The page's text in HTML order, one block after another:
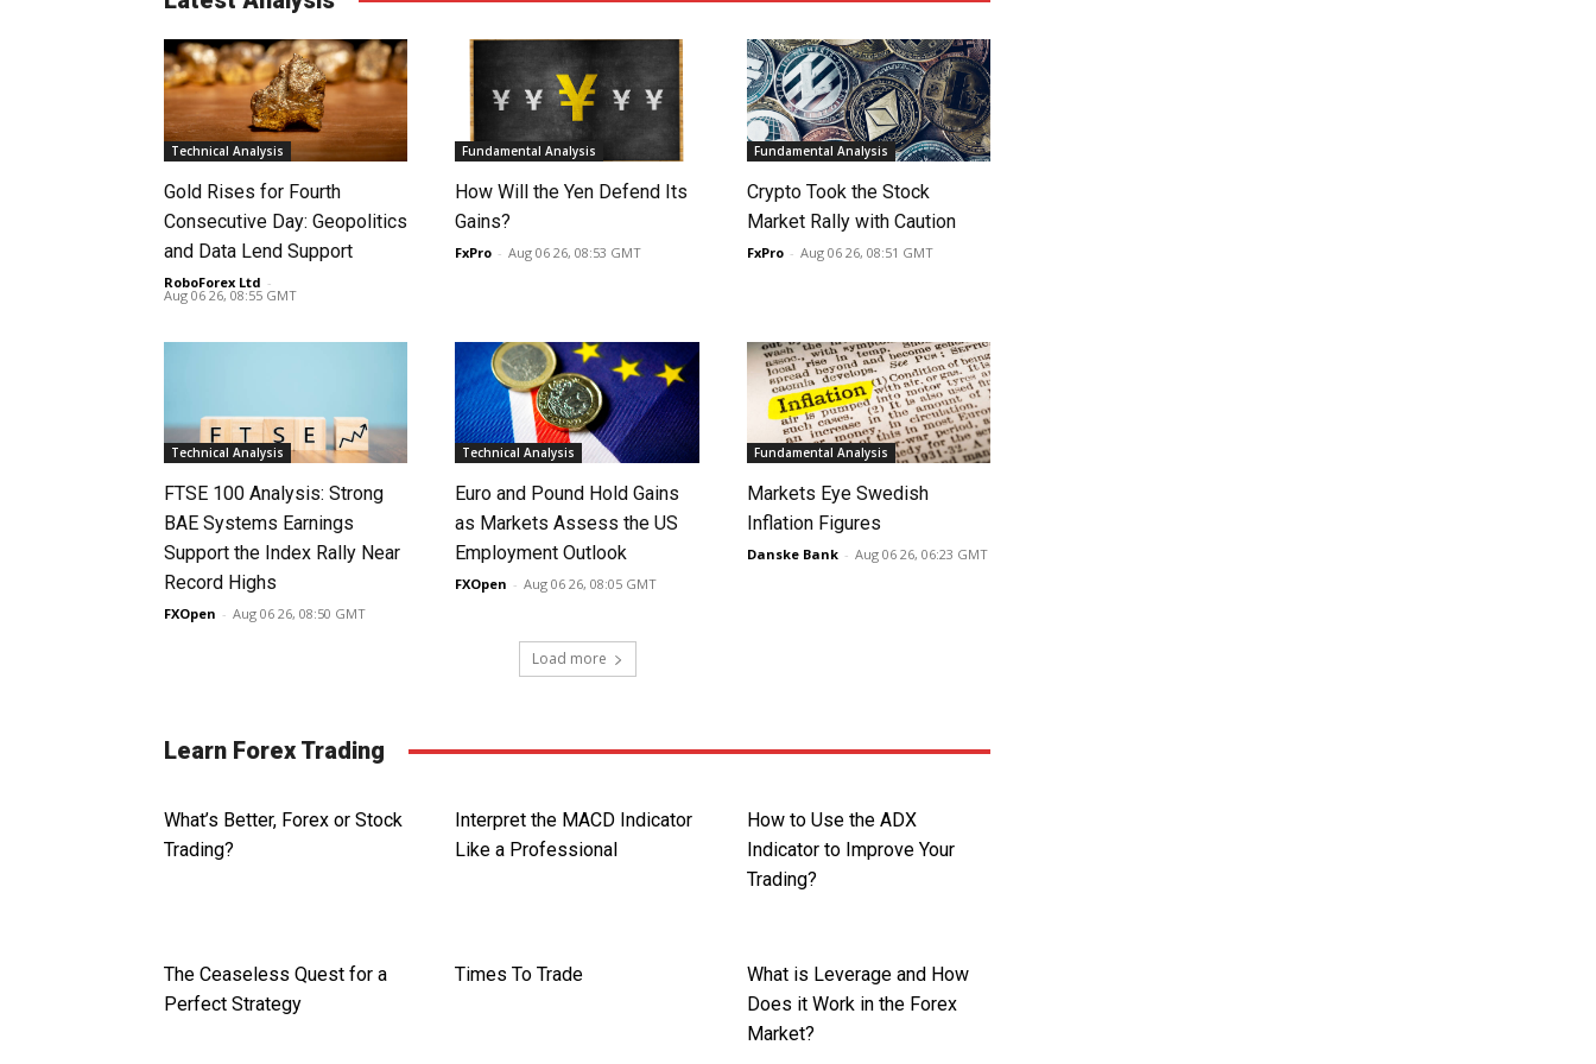
Technical Analysis
Gold Rises for Fourth
Consecutive Day: Geopolitics
and Data Lend Support
RoboForex Ltd -
Aug 06 26, 08:55 GMT
Fundamental Analysis
How Will the Yen Defend Its
Gains?
FxPro - Aug 06 26, 08:53 GMT
Fundamental Analysis
Crypto Took the Stock
Market Rally with Caution
FxPro - Aug 06 26, 08:51 GMT
Technical Analysis
FTSE 100 Analysis: Strong
BAE Systems Earnings
Support the Index Rally Near
Record Highs
FXOpen - Aug 06 26, 08:50 GMT
Technical Analysis
Euro and Pound Hold Gains
as Markets Assess the US
Employment Outlook
FXOpen - Aug 06 26, 08:05 GMT
Fundamental Analysis
Markets Eye Swedish
Inflation Figures
Danske Bank - Aug 06 26, 06:23 GMT
Load more
Learn Forex Trading
What’s Better, Forex or Stock
Trading?
Interpret the MACD Indicator
Like a Professional
How to Use the ADX
Indicator to Improve Your
Trading?
The Ceaseless Quest for a
Perfect Strategy
Times To Trade
What is Leverage and How
Does it Work in the Forex
Market?